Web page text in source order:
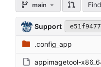
main
Support
.config_app
appimagetool-